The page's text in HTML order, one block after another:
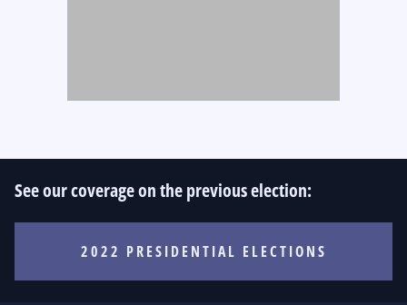
See our coverage on the previous election:
2022 PRESIDENTIAL ELECTIONS